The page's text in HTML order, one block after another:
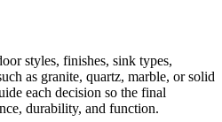
styles, finishes, sink types,
as granite, quartz, marble, or solid
each decision so the final
durability, and function.